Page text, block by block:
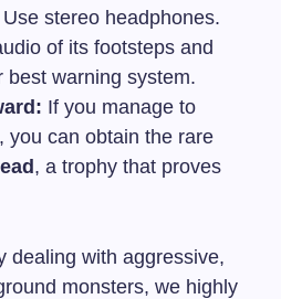
Use stereo headphones.
of its footsteps and
best warning system.
If you manage to
you can obtain the rare
, a trophy that proves
dealing with aggressive,
monsters, we highly